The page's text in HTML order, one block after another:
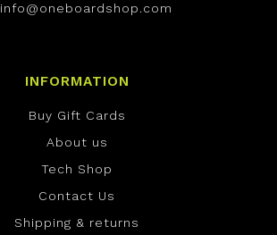
info@oneboardshop.com
INFORMATION
Buy Gift Cards
About us
Tech Shop
Contact Us
Shipping & returns